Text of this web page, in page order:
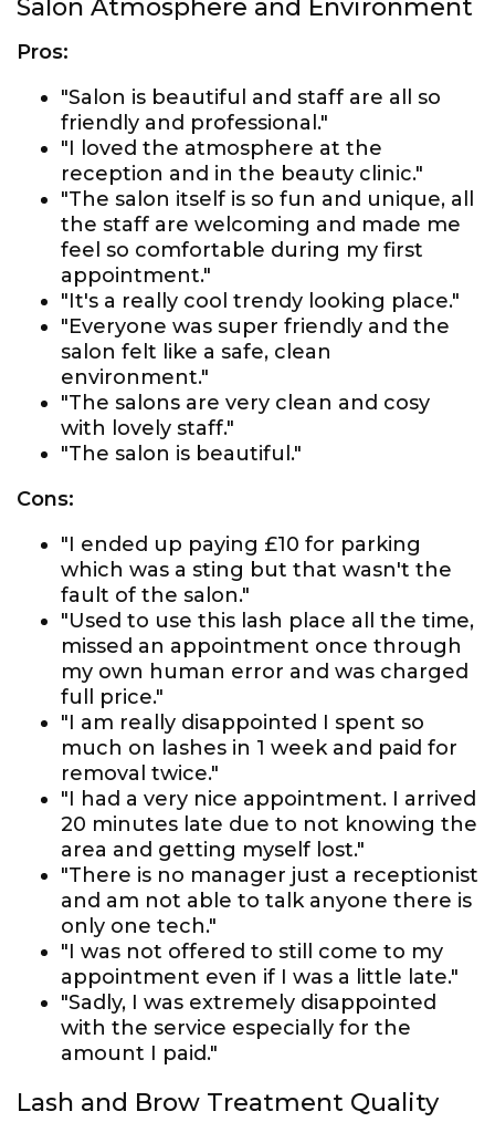
Salon Atmosphere and Environment
Pros:
"Salon is beautiful and staff are all so
friendly and professional."
"I loved the atmosphere at the
reception and in the beauty clinic."
"The salon itself is so fun and unique, all
the staff are welcoming and made me
feel so comfortable during my first
appointment."
"It's a really cool trendy looking place."
"Everyone was super friendly and the
salon felt like a safe, clean
environment."
"The salons are very clean and cosy
with lovely staff."
"The salon is beautiful."
Cons:
"I ended up paying £10 for parking
which was a sting but that wasn't the
fault of the salon."
"Used to use this lash place all the time,
missed an appointment once through
my own human error and was charged
full price."
"I am really disappointed I spent so
much on lashes in 1 week and paid for
removal twice."
"I had a very nice appointment. I arrived
20 minutes late due to not knowing the
area and getting myself lost."
"There is no manager just a receptionist
and am not able to talk anyone there is
only one tech."
"I was not offered to still come to my
appointment even if I was a little late."
"Sadly, I was extremely disappointed
with the service especially for the
amount I paid."
Lash and Brow Treatment Quality